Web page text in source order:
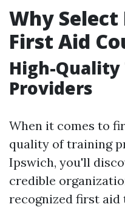
Why
First Aid
High-
Providers
When it comes to
quality of training
Ipswich, you'll
credible
recognized first aid